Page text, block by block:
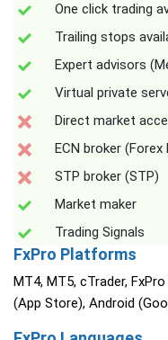
One click trading
Trailing stops
Expert advisors
Virtual private
Direct market
ECN broker (Forex
STP broker (STP)
Market maker
Trading Signals
FxPro Platforms
MT4, MT5, cTrader,
(App Store), Android